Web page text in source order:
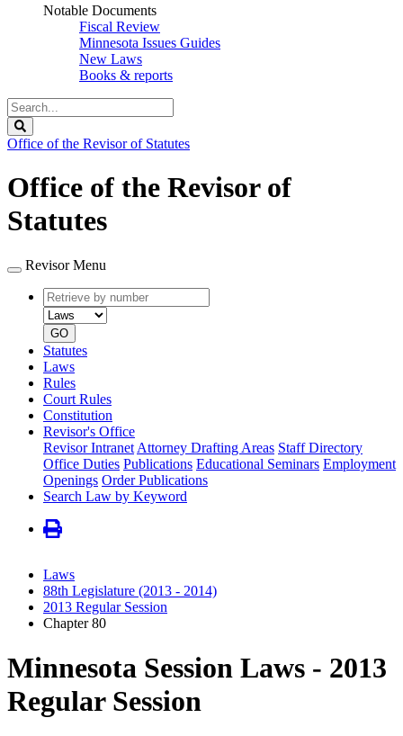
Notable Documents
Fiscal Review
Minnesota Issues Guides
New Laws
Books & reports
Search
Legislature
Office of the Revisor of Statutes
Office of the Revisor of
Statutes
Revisor Menu
Retrieve
by
number
type
GO
Statutes
Laws
Rules
Court Rules
Constitution
Revisor's Office
Revisor Intranet Attorney Drafting Areas Staff Directory
Office Duties Publications Educational Seminars Employment
Openings Order Publications
Search Law by Keyword
Laws
88th Legislature (2013 - 2014)
2013 Regular Session
Chapter 80
Minnesota Session Laws - 2013
Regular Session